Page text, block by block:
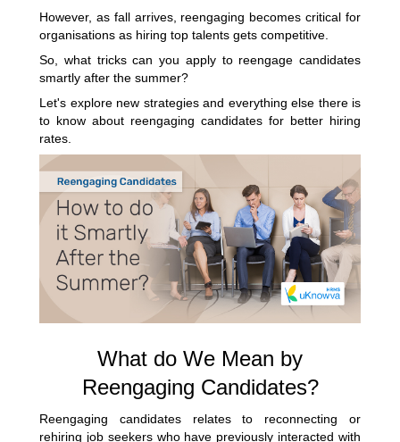
However, as fall arrives, reengaging becomes critical for
organisations as hiring top talents gets competitive.
So, what tricks can you apply to reengage candidates
smartly after the summer?
Let's explore new strategies and everything else there is
to know about reengaging candidates for better hiring
rates.
What do We Mean by
Reengaging Candidates?
Reengaging candidates relates to reconnecting or
rehiring job seekers who have previously interacted with